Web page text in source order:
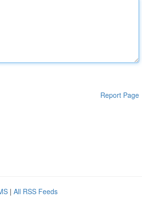
Report Page
| All RSS Feeds